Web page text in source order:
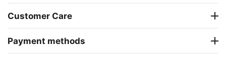
Customer Care
Payment methods